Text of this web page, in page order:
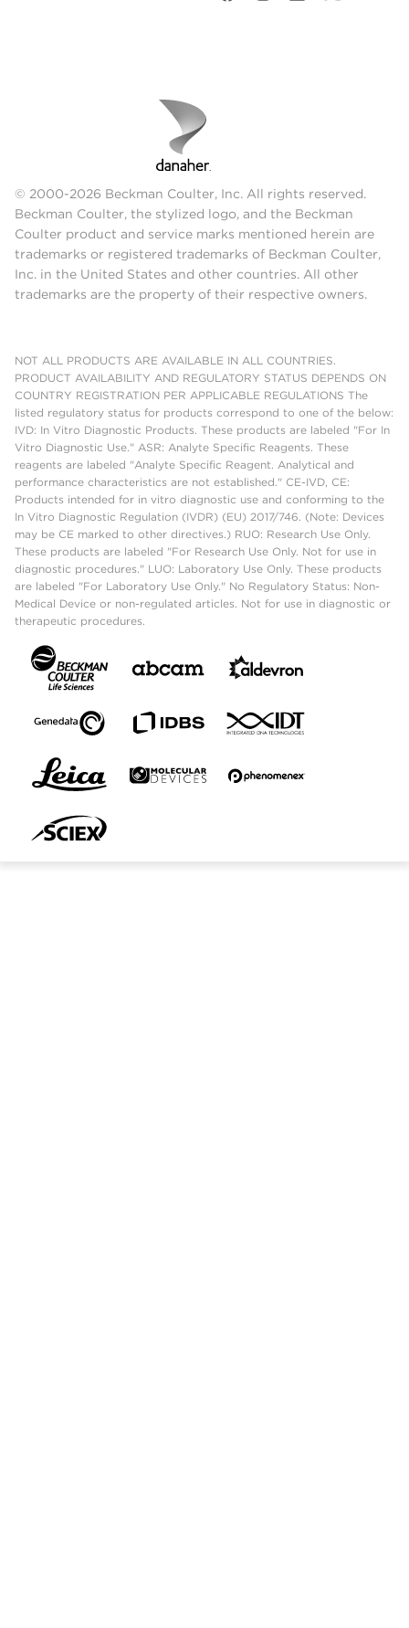
© 2000-2026 Beckman Coulter, Inc. All rights reserved.
Beckman Coulter, the stylized logo, and the Beckman
Coulter product and service marks mentioned herein are
trademarks or registered trademarks of Beckman Coulter,
Inc. in the United States and other countries. All other
trademarks are the property of their respective owners.
NOT ALL PRODUCTS ARE AVAILABLE IN ALL COUNTRIES.
PRODUCT AVAILABILITY AND REGULATORY STATUS DEPENDS ON
COUNTRY REGISTRATION PER APPLICABLE REGULATIONS The
listed regulatory status for products correspond to one of the below:
IVD: In Vitro Diagnostic Products. These products are labeled "For In
Vitro Diagnostic Use." ASR: Analyte Specific Reagents. These
reagents are labeled "Analyte Specific Reagent. Analytical and
performance characteristics are not established." CE-IVD, CE:
Products intended for in vitro diagnostic use and conforming to the
In Vitro Diagnostic Regulation (IVDR) (EU) 2017/746. (Note: Devices
may be CE marked to other directives.) RUO: Research Use Only.
These products are labeled "For Research Use Only. Not for use in
diagnostic procedures." LUO: Laboratory Use Only. These products
are labeled "For Laboratory Use Only." No Regulatory Status: Non-
Medical Device or non-regulated articles. Not for use in diagnostic or
therapeutic procedures.